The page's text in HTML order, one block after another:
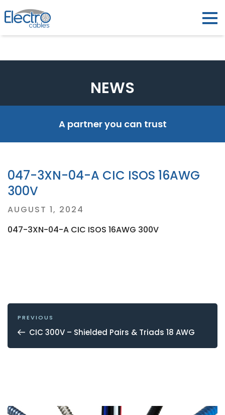
NEWS
A partner you can trust
047-3XN-04-A CIC ISOS 16AWG
300V
Posted
AUGUST 1, 2024
047-3XN-04-A CIC ISOS 16AWG 300V
POST
NAVIGATION
Previous
Post
PREVIOUS
CIC 300V – Shielded Pairs & Triads 18 AWG